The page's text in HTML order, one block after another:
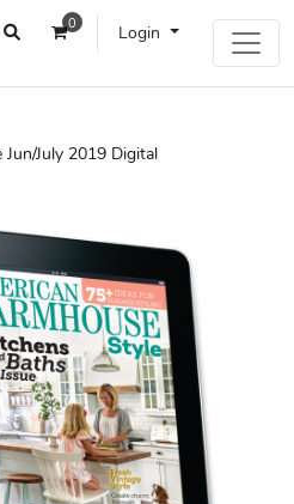
0 Login
July 2019 Digital